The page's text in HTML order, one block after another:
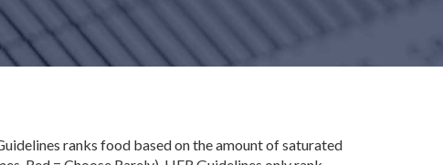
ranks food based on the amount of saturated